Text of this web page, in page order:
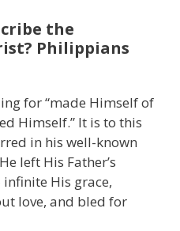
the
Philippians
for “made Himself of
Himself.” It is to this
in his well-known
left His Father’s
infinite His grace,
love, and bled for